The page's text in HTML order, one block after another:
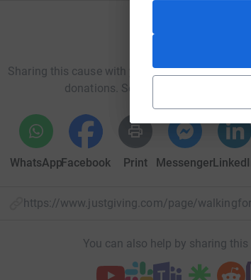
and months. Hull is one of four Level 3
babies from 22 weeks gestation and
raise will enhance the unit for the benefit of
important added extras above and beyond
can help make a real difference to parents.
your support,
Sharing this cause with your network could
donations. Select a platform to make
WhatsAppFacebook Print Messenger
https://www.justgiving.com/page/
You can also help by sharing this